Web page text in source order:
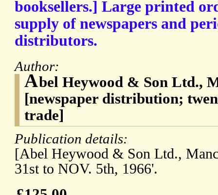
booksellers.] Large printed
supply of newspapers and
distributors.
Author:
Abel Heywood & Son Ltd.,
[newspaper distribution;
trade]
Publication details:
[Abel Heywood & Son Ltd.,
31st to NOV. 5th, 1966'.